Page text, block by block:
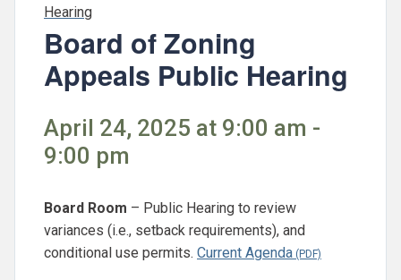
Hearing
Board of Zoning
Appeals Public Hearing
April 24, 2025 at 9:00 am -
9:00 pm
Board Room – Public Hearing to review
variances (i.e., setback requirements), and
conditional use permits. Current Agenda